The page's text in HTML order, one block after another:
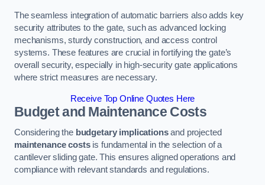
The seamless integration of automatic barriers also adds key
security attributes to the gate, such as advanced locking
mechanisms, sturdy construction, and access control
systems. These features are crucial in fortifying the gate’s
overall security, especially in high-security gate applications
where strict measures are necessary.
Receive Top Online Quotes Here
Budget and Maintenance Costs
Considering the budgetary implicationsand projected
maintenance costsis fundamental in the selection of a
cantilever sliding gate. This ensures aligned operations and
compliance with relevant standards and regulations.